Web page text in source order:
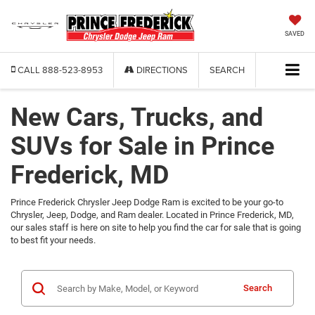
SAVED
CALL 888-523-8953 DIRECTIONS SEARCH
New Cars, Trucks, and
SUVs for Sale in Prince
Frederick, MD
Prince Frederick Chrysler Jeep Dodge Ram is excited to be your go-to
Chrysler, Jeep, Dodge, and Ram dealer. Located in Prince Frederick, MD,
our sales staff is here on site to help you find the car for sale that is going
to best fit your needs.
Search